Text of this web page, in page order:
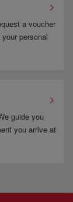
a voucher
personal
guide you
you arrive at